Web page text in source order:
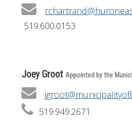
519.600.0153
Joey Groot Appointed by the
519.949.2671